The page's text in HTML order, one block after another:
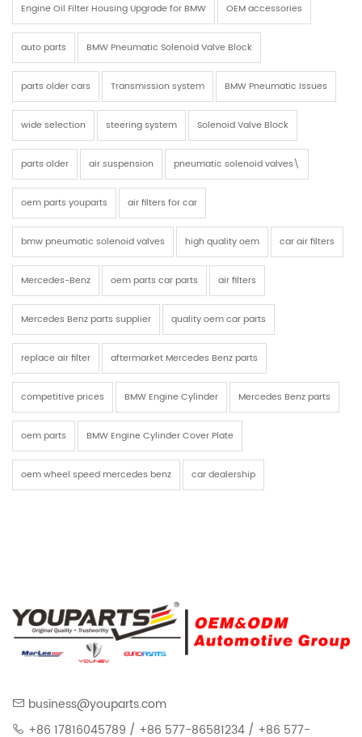
Engine Oil Filter Housing Upgrade for BMW OEM accessories
auto parts BMW Pneumatic Solenoid Valve Block
parts older cars Transmission system BMW Pneumatic Issues
wide selection steering system Solenoid Valve Block
parts older air suspension pneumatic solenoid valves\
oem parts youparts air filters for car
bmw pneumatic solenoid valves high quality oem car air filters
Mercedes-Benz oem parts car parts air filters
Mercedes Benz parts supplier quality oem car parts
replace air filter aftermarket Mercedes Benz parts
competitive prices BMW Engine Cylinder Mercedes Benz parts
oem parts BMW Engine Cylinder Cover Plate
oem wheel speed mercedes benz car dealership
business@youparts.com
+86 17816045789 / +86 577-86581234 / +86 577-